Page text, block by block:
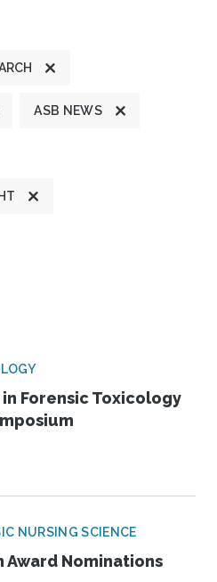
ASB NEWS
Forensic Toxicology
NURSING SCIENCE
Award Nominations